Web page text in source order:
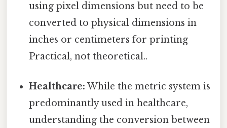
using pixel dimensions but need to be
converted to physical dimensions in
inches or centimeters for printing
Practical, not theoretical..
Healthcare: While the metric system is
predominantly used in healthcare,
understanding the conversion between